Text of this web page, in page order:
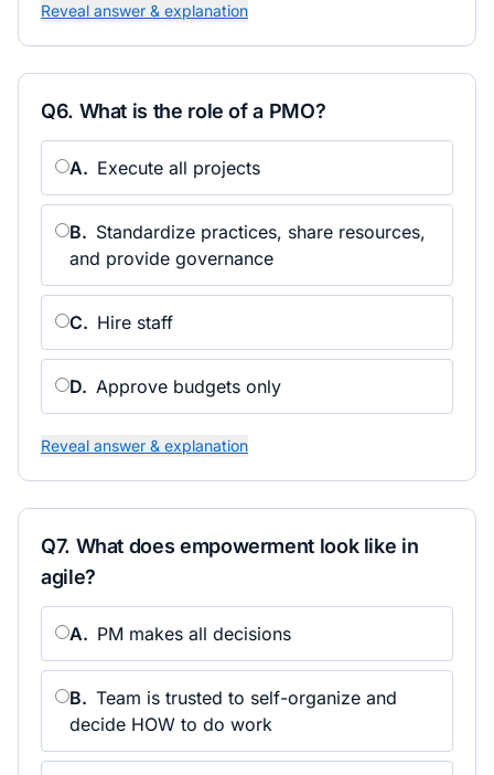
Reveal answer & explanation
Q6. What is the role of a PMO?
A. Execute all projects
B. Standardize practices, share resources,
and provide governance
C. Hire staff
D. Approve budgets only
Reveal answer & explanation
Q7. What does empowerment look like in
agile?
A. PM makes all decisions
B. Team is trusted to self-organize and
decide HOW to do work